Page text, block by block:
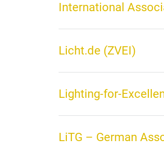
International
Licht.de (ZVEI)
Lighting-for-
LiTG – German